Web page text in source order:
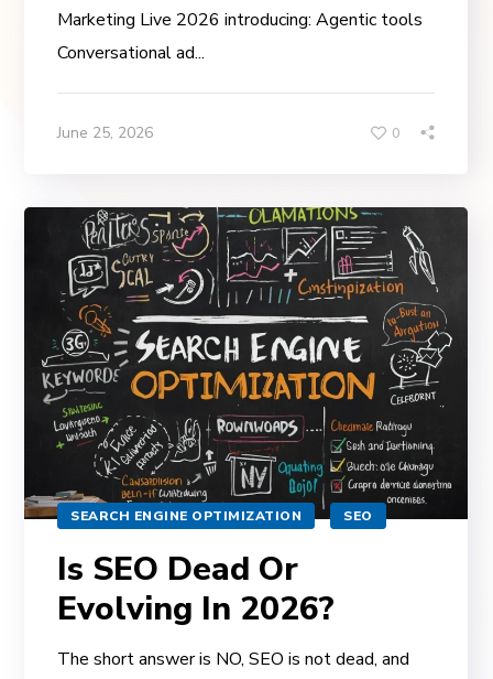
Marketing Live 2026 introducing: Agentic tools
Conversational ad...
June 25, 2026 0
SEARCH ENGINE OPTIMIZATION SEO
Is SEO Dead Or
Evolving In 2026?
The short answer is NO, SEO is not dead, and